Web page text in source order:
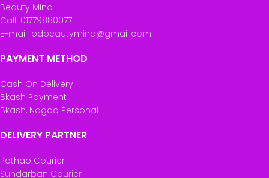
Beauty Mind
Call: 01779880077
E-mail: bdbeautymind@gmail.com
PAYMENT METHOD
Cash On Delivery
Bkash Payment
Bkash, Nagad Personal
DELIVERY PARTNER
Pathao Courier
Sundarban Courier